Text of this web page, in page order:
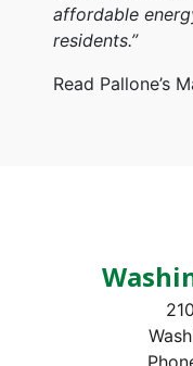
affordable
residents.”
Read Pallone’s